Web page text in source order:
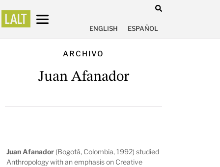
ENGLISH ESPAÑOL
ARCHIVO
Juan Afanador
Juan Afanador (Bogotá, Colombia, 1992) studied
Anthropology with an emphasis on Creative